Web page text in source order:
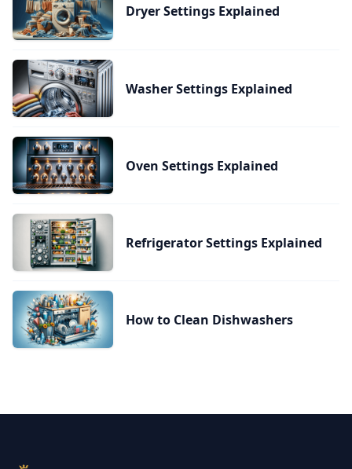
Dryer Settings Explained
Washer Settings Explained
Oven Settings Explained
Refrigerator Settings Explained
How to Clean Dishwashers